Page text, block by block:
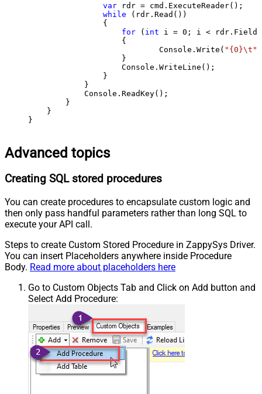
var rdr = cmd.ExecuteReader();
while (rdr.Read())
                {
for ( int i = 0 ; i <
                    {
                            Console.Write(
"{0}\t"
                    }
                    Console.WriteLine();
                }
            }
            Console.ReadKey();
        }
    }
}
Advanced topics
Creating SQL stored procedures
You can create procedures to encapsulate custom logic and
then only pass handful parameters rather than long SQL to
execute your API call.
Steps to create Custom Stored Procedure in ZappySys Driver.
You can insert Placeholders anywhere inside Procedure
Body. Read more about placeholders here
Go to Custom Objects Tab and Click on Add button and
Select Add Procedure: